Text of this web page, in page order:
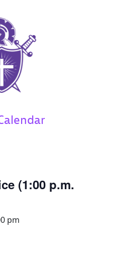
(1:00 p.m.
pm